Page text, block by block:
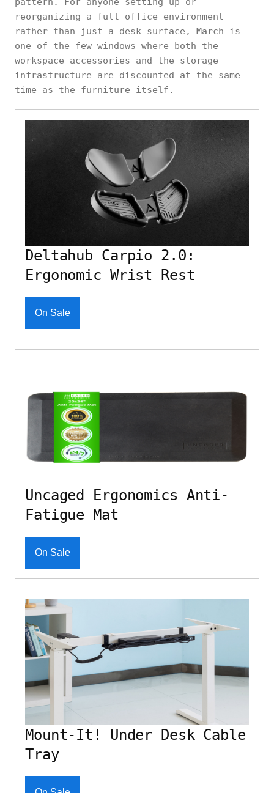
reorganizing a full office environment
rather than just a desk surface, March is
one of the few windows where both the
workspace accessories and the storage
infrastructure are discounted at the same
time as the furniture itself.
Deltahub Carpio 2.0:
Ergonomic Wrist Rest
On Sale
Uncaged Ergonomics Anti-
Fatigue Mat
On Sale
Mount-It! Under Desk Cable
Tray